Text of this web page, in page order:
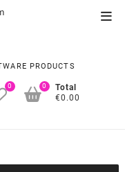
PRODUCTS
0
Total
€0.00
0